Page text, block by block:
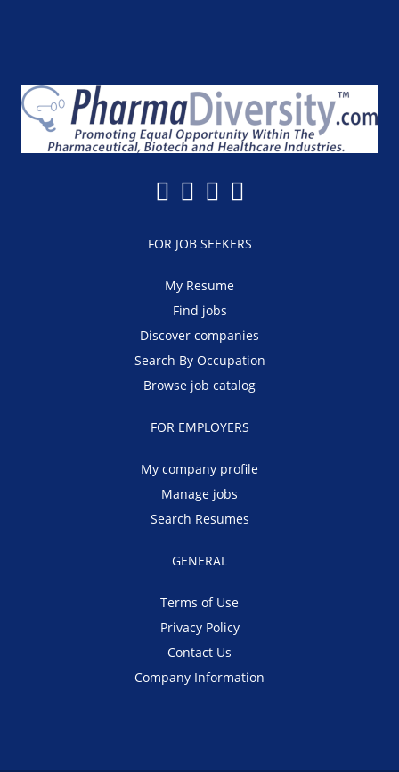
FOR JOB SEEKERS
My Resume
Find jobs
Discover companies
Search By Occupation
Browse job catalog
FOR EMPLOYERS
My company profile
Manage jobs
Search Resumes
GENERAL
Terms of Use
Privacy Policy
Contact Us
Company Information